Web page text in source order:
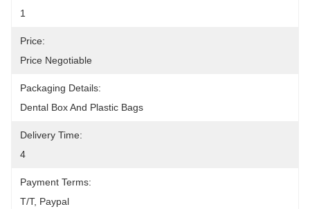
1
Price:
Price Negotiable
Packaging Details:
Dental Box And Plastic Bags
Delivery Time:
4
Payment Terms:
T/T, Paypal